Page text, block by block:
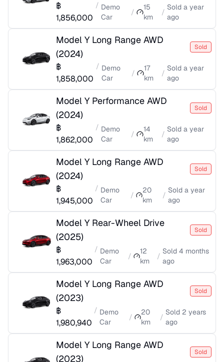
฿
1,856,000
/ Demo
Car
/
15
km
/
Solda year
ago
Model Y Long Range AWD
(2024)
Sold
฿
1,858,000
/ Demo
Car
/
17
km
/
Sold a year
ago
Model Y Performance AWD
(2024)
Sold
฿
1,862,000
/ Demo
Car
/
14
km
/
Solda year
ago
Model Y Long Range AWD
(2024)
Sold
฿
1,945,000
/ Demo
Car
/
20
km
/
Sold a year
ago
Model Y Rear-Wheel Drive
(2025)
Sold
฿
1,963,000
/ Demo
Car
/
12
km
/
Sold4 months
ago
Model Y Long Range AWD
(2023)
Sold
฿
1,980,940
/ Demo
Car
/
20
km
/
Sold 2 years
ago
Model Y Long Range AWD
(2023)
Sold